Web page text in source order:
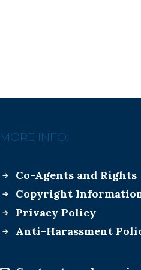
MORE INFO:
Co-Agents and Rights
Copyright
Privacy Policy
Anti-Harassment